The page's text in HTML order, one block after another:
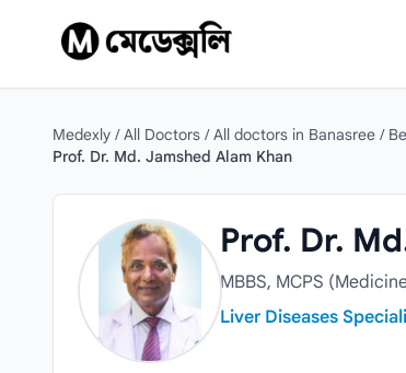
Medexly / All Doctors / All doctors in Banasree /
Prof. Dr. Md. Jamshed Alam Khan
Prof. Dr. Md. Jamshed Alam Khan
Prof. Dr.
MBBS, MCPS
Liver Diseases